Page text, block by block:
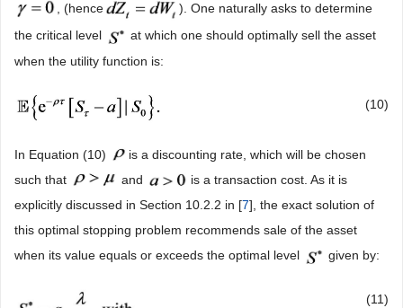
, (hence
). One naturally asks to determine
the critical level
at which one should optimally sell the asset
when the utility function is:
(10)
In Equation (10)
is a discounting rate, which will be chosen
such that
and
is a transaction cost. As it is
explicitly discussed in Section 10.2.2 in [7], the exact solution of
this optimal stopping problem recommends sale of the asset
when its value equals or exceeds the optimal level
given by:
(11)